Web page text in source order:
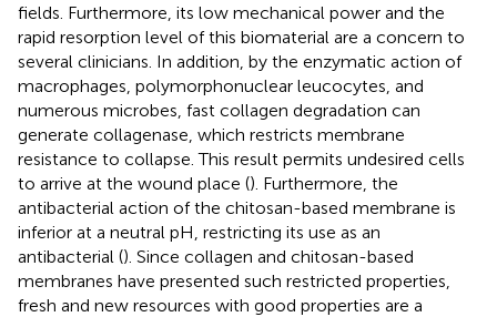
fields. Furthermore, its low mechanical power and the
rapid resorption level of this biomaterial are a concern to
several clinicians. In addition, by the enzymatic action of
macrophages, polymorphonuclear leucocytes, and
numerous microbes, fast collagen degradation can
generate collagenase, which restricts membrane
resistance to collapse. This result permits undesired cells
to arrive at the wound place (). Furthermore, the
antibacterial action of the chitosan-based membrane is
inferior at a neutral pH, restricting its use as an
antibacterial (). Since collagen and chitosan-based
membranes have presented such restricted properties,
fresh and new resources with good properties are a